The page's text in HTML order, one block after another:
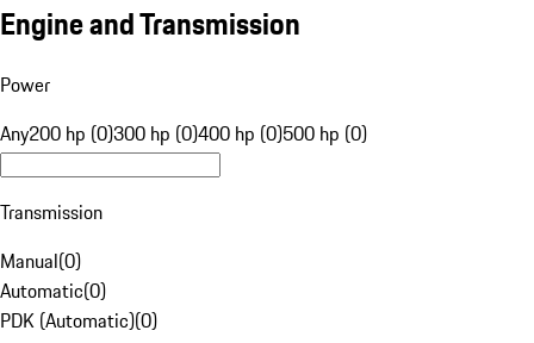
Engine and Transmission
Power
Any200 hp (0)300 hp (0)400 hp (0)500 hp (0)
Transmission
Manual(0)
Automatic(0)
PDK (Automatic)(0)